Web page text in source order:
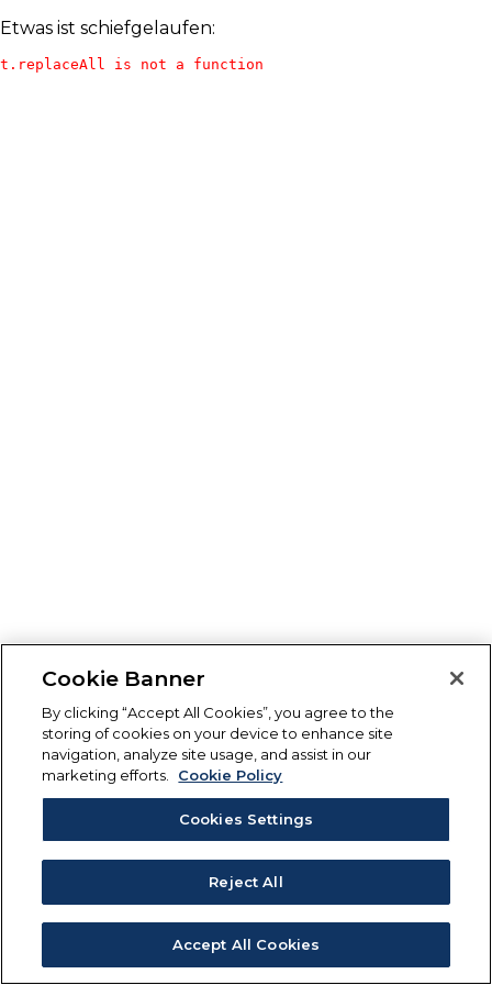
Etwas ist schiefgelaufen:
t.replaceAll is not a function
Cookie Banner
By clicking “Accept All Cookies”, you agree to the
storing of cookies on your device to enhance site
navigation, analyze site usage, and assist in our
marketing efforts.
Cookie Policy
Cookies Settings
Reject All
Accept All Cookies